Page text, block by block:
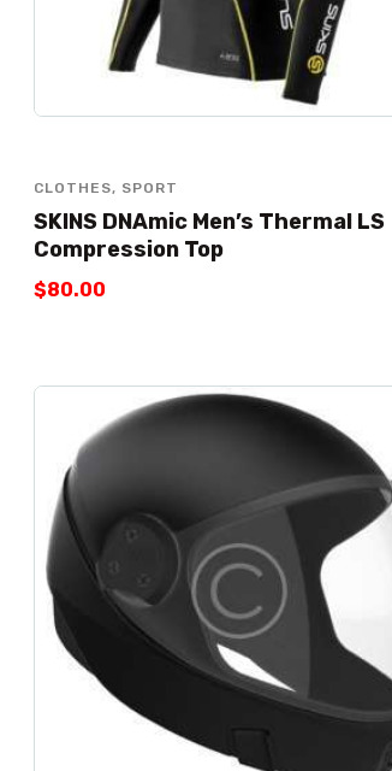
CLOTHES, SPORT
SKINS DNAmic Men’s Thermal LS
Compression Top
$80.00